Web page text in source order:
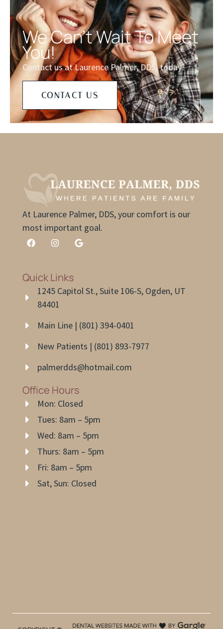
We Can't Wait To Meet
You!
Contact us at Laurence Palmer, DDS, today!
CONTACT US
At Laurence Palmer, DDS, your comfort is our
most important goal.
Quick Links
1245 Capitol St., Suite 106-S, Ogden, UT
84401
Main Line | (801) 394-0401
New Patients | (801) 893-7977
palmerdds@hotmail.com
Office Hours
Mon: Closed
Tues: 8am – 5pm
Wed: 8am – 5pm
Thurs: 8am – 5pm
Fri: 8am – 5pm
Sat, Sun: Closed